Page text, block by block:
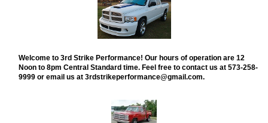
Welcome to 3rd Strike Performance! Our hours of operation are 12
Noon to 8pm Central Standard time. Feel free to contact us at 573-258-
9999 or email us at 3rdstrikeperformance@gmail.com.